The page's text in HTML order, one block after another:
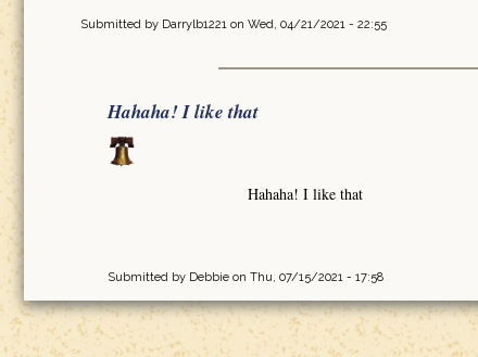
Submitted by Darrylb1221 on Wed, 04/21/2021 - 22:55
Hahaha! I like that
Hahaha! I like that
Submitted by Debbie on Thu, 07/15/2021 - 17:58